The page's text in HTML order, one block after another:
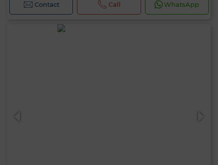
Contact Call WhatsApp